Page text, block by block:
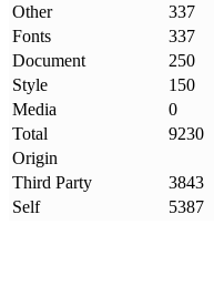
Other
337
Fonts
337
Document
250
Style
150
Media
0
Total
9230
Origin
Third Party
3843
Self
5387